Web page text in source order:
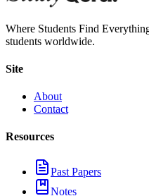
Where Students Find
students worldwide.
Site
About
Contact
Resources
Past Papers
Notes